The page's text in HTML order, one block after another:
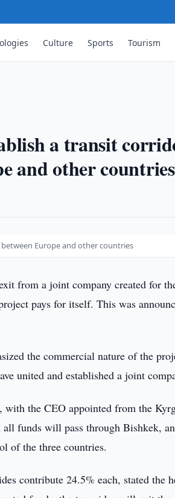
Culture Sports Tourism
a transit
and other countries
Europe and other countries
from a joint company created for
pays for itself. This was
the commercial nature of the
united and established a joint
with the CEO appointed from the
all funds will pass through Bishkek,
of the three countries.
contribute 24.5% each, stated the